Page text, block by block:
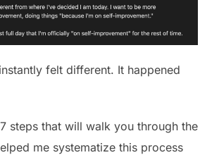
felt different. It happened
steps that will walk you through the
me systematize this process